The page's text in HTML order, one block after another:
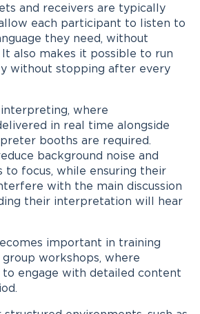
and receivers are typically
each participant to listen to
they need, without
also makes it possible to run
without stopping after every
where
in real time alongside
booths are required.
background noise and
focus, while ensuring their
with the main discussion
their interpretation will hear
important in training
workshops, where
engage with detailed content